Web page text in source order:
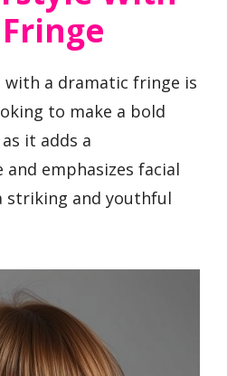
with a dramatic fringe is
to make a bold
it adds a
emphasizes facial
striking and youthful